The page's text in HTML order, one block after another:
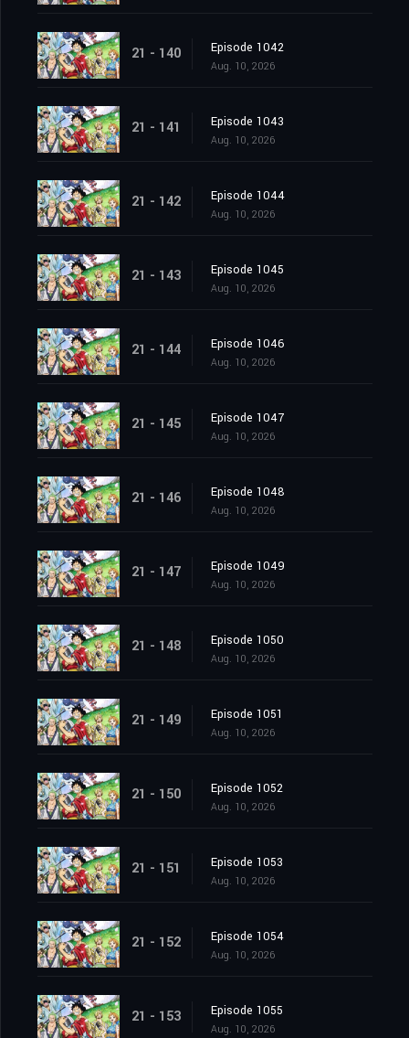
21 - 140 Episode 1042
Aug. 10, 2026
21 - 141 Episode 1043
Aug. 10, 2026
21 - 142 Episode 1044
Aug. 10, 2026
21 - 143 Episode 1045
Aug. 10, 2026
21 - 144 Episode 1046
Aug. 10, 2026
21 - 145 Episode 1047
Aug. 10, 2026
21 - 146 Episode 1048
Aug. 10, 2026
21 - 147 Episode 1049
Aug. 10, 2026
21 - 148 Episode 1050
Aug. 10, 2026
21 - 149 Episode 1051
Aug. 10, 2026
21 - 150 Episode 1052
Aug. 10, 2026
21 - 151 Episode 1053
Aug. 10, 2026
21 - 152 Episode 1054
Aug. 10, 2026
21 - 153 Episode 1055
Aug. 10, 2026